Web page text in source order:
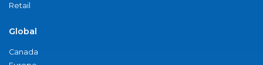
Retail
Global
Canada